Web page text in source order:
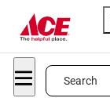
Search